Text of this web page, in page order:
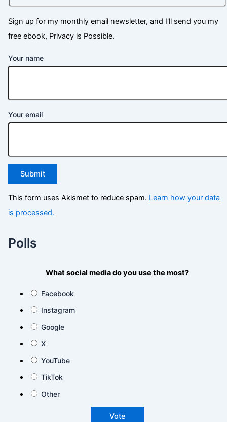
Sign up for my monthly email newsletter, and I'll send you my
free ebook, Privacy is Possible.
Your name
Your email
This form uses Akismet to reduce spam. Learn how your data
is processed.
Polls
What social media do you use the most?
Facebook
Instagram
Google
X
YouTube
TikTok
Other